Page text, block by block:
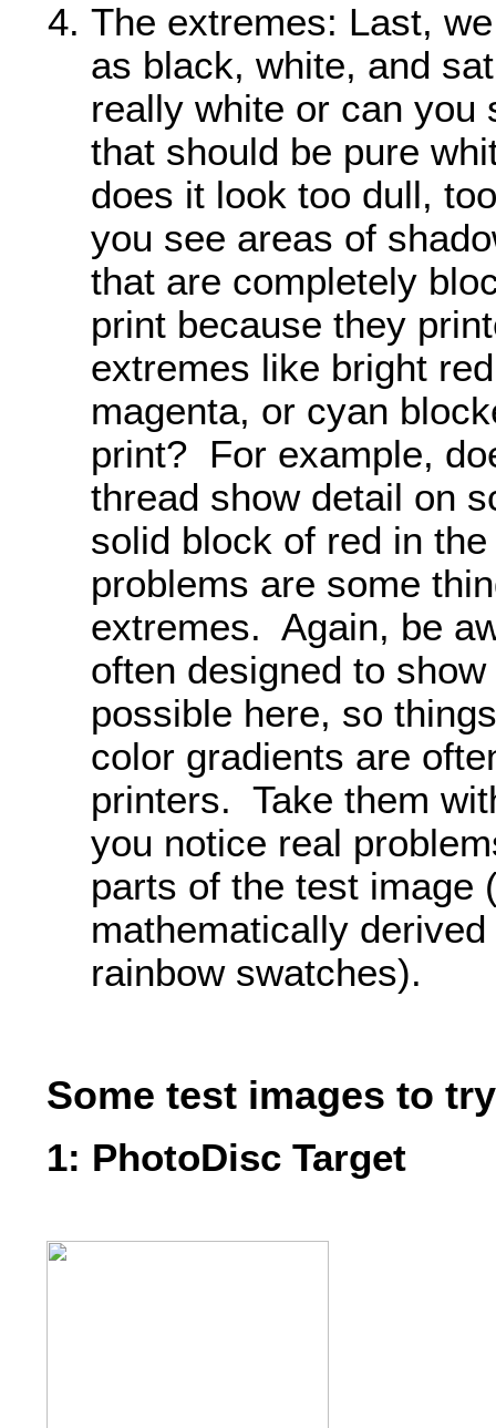
The extremes: Last,
as black, white, and
really white or can you
that should be pure
does it look too dull,
you see areas of
that are completely
print because they
extremes like bright
magenta, or cyan
print? For example,
thread show detail on
solid block of red in
problems are some
extremes. Again, be
often designed to
possible here, so
color gradients are
printers. Take them
you notice real
parts of the test image
mathematically
rainbow swatches).
Some test images to try
1: PhotoDisc Target